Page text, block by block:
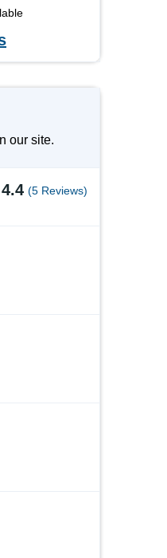
our site.
4.4 (5 Reviews)